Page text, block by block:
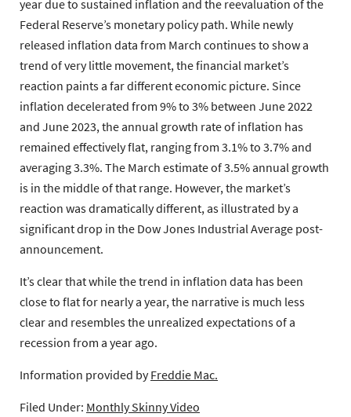
year due to sustained inflation and the reevaluation of the
Federal Reserve’s monetary policy path. While newly
released inflation data from March continues to show a
trend of very little movement, the financial market’s
reaction paints a far different economic picture. Since
inflation decelerated from 9% to 3% between June 2022
and June 2023, the annual growth rate of inflation has
remained effectively flat, ranging from 3.1% to 3.7% and
averaging 3.3%. The March estimate of 3.5% annual growth
is in the middle of that range. However, the market’s
reaction was dramatically different, as illustrated by a
significant drop in the Dow Jones Industrial Average post-
announcement.
It’s clear that while the trend in inflation data has been
close to flat for nearly a year, the narrative is much less
clear and resembles the unrealized expectations of a
recession from a year ago.
Information provided byFreddie Mac.
Filed Under: Monthly Skinny Video